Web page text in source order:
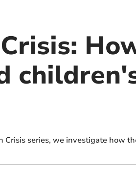
series, we investigate how